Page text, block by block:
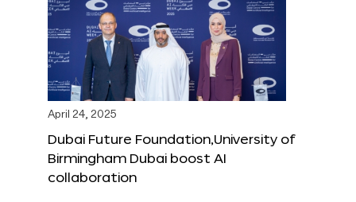
April 24, 2025
Dubai Future Foundation,University of
Birmingham Dubai boost AI
collaboration